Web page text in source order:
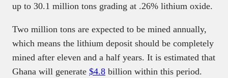
up to 30.1 million tons grading at .26% lithium oxide.
Two million tons are expected to be mined annually,
which means the lithium deposit should be completely
mined after eleven and a half years. It is estimated that
Ghana will generate $4.8 billion within this period.